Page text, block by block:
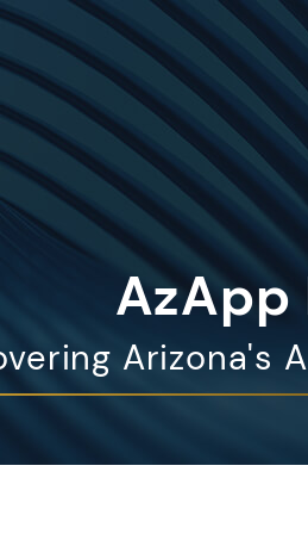
AzApp
Arizona's